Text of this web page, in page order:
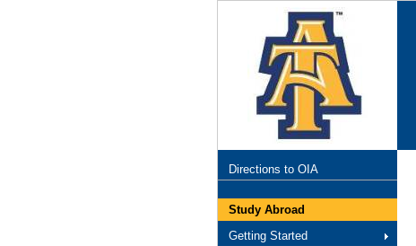
Directions to OIA
Study Abroad
Getting Started